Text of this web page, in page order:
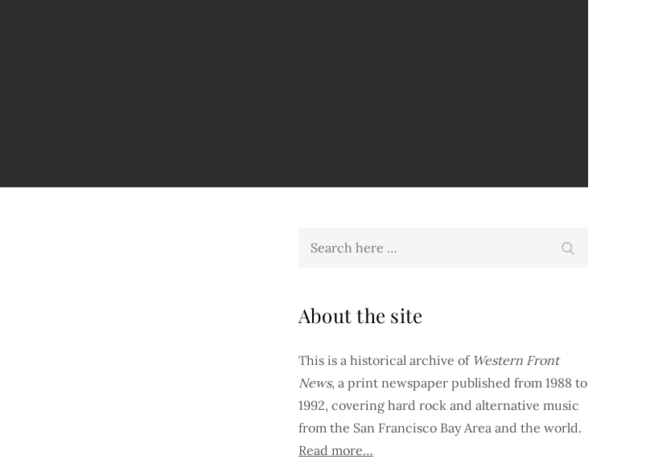
About the site
This is a historical archive of Western Front
News, a print newspaper published from 1988 to
1992, covering hard rock and alternative music
from the San Francisco Bay Area and the world.
Read more…